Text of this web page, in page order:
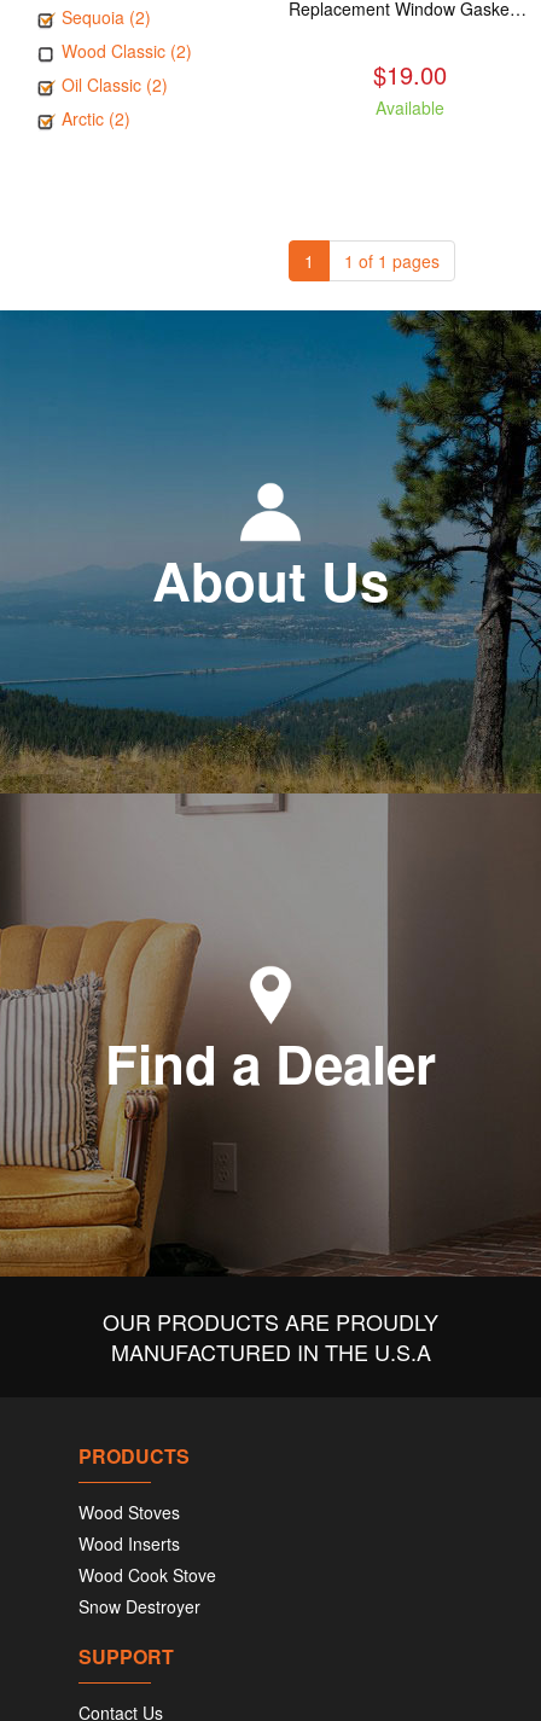
Sequoia (2)
Wood Classic (2)
Oil Classic (2)
Arctic (2)
Replacement Window Gasket for all Kuma Stoves, 5 feet
$19.00
Available
1 1 of 1 pages
About Us
Find a Dealer
OUR PRODUCTS ARE PROUDLY
MANUFACTURED IN THE U.S.A
PRODUCTS
Wood Stoves
Wood Inserts
Wood Cook Stove
Snow Destroyer
SUPPORT
Contact Us